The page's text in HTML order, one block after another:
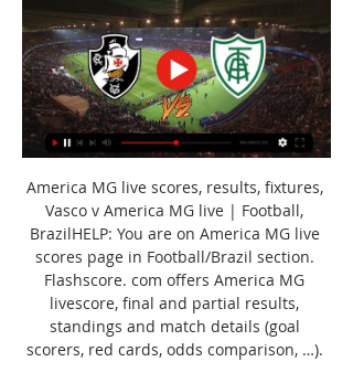
America MG live scores, results, fixtures,
Vasco v America MG live | Football,
BrazilHELP: You are on America MG live
scores page in Football/Brazil section.
Flashscore. com offers America MG
livescore, final and partial results,
standings and match details (goal
scorers, red cards, odds comparison, …).